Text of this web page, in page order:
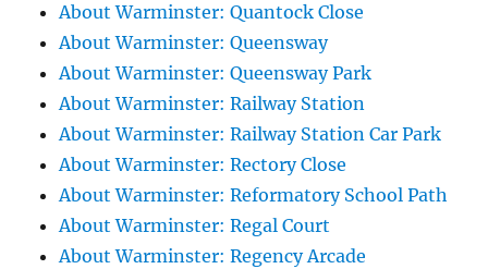
About Warminster: Quantock Close
About Warminster: Queensway
About Warminster: Queensway Park
About Warminster: Railway Station
About Warminster: Railway Station Car Park
About Warminster: Rectory Close
About Warminster: Reformatory School Path
About Warminster: Regal Court
About Warminster: Regency Arcade